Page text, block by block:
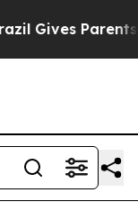
Gives Parents